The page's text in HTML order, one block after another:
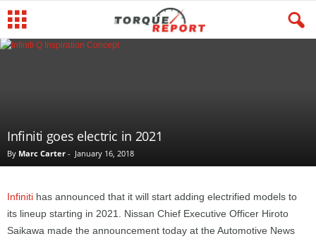
Infiniti goes electric in 2021
By Marc Carter - January 16, 2018
Infiniti has announced that it will start adding electrified models to
its lineup starting in 2021. Nissan Chief Executive Officer Hiroto
Saikawa made the announcement today at the Automotive News